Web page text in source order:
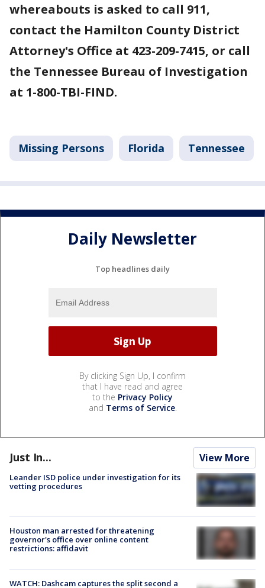
whereabouts is asked to call 911,
contact the Hamilton County District
Attorney's Office at 423-209-7415, or call
the Tennessee Bureau of Investigation
at 1-800-TBI-FIND.
Missing Persons Florida Tennessee
Daily Newsletter
Top headlines daily
By clicking Sign Up, I confirm
that I have read and agree
to the Privacy Policy
and Terms of Service.
Just In... View More
Leander ISD police under investigation for its
vetting procedures
Houston man arrested for threatening
governor's office over online content
restrictions: affidavit
WATCH: Dashcam captures the split second a